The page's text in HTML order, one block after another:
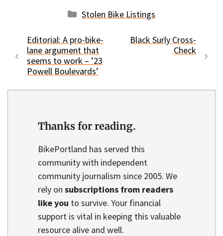
Categories
Stolen Bike Listings
Editorial: A pro-bike-
lane argument that
seems to work – ’23
Powell Boulevards’
Black Surly Cross-
Check
Thanks for reading.
BikePortland has served this
community with independent
community journalism since 2005. We
rely on subscriptions from readers
like you to survive. Your financial
support is vital in keeping this valuable
resource alive and well.